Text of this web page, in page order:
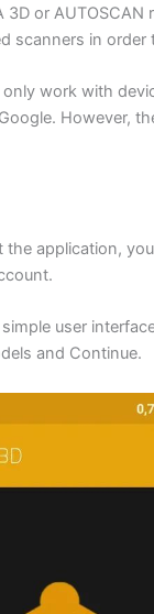
3D or AUTOSCAN
scanners in order
work with
However,
the application,
user
and Continue.